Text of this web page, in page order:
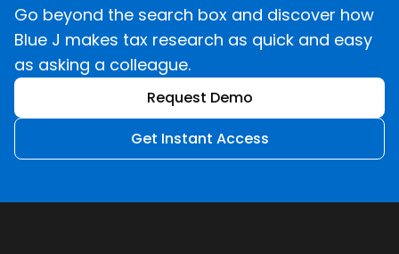
Go beyond the search box and discover how
Blue J makes tax research as quick and easy
as asking a colleague.
Request Demo
Get Instant Access